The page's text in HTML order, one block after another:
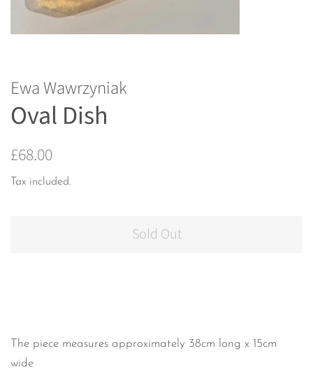
Ewa Wawrzyniak
Oval Dish
Regular
£68.00
Tax included.
Sold Out
The piece measures approximately 38cm long x 15cm
wide